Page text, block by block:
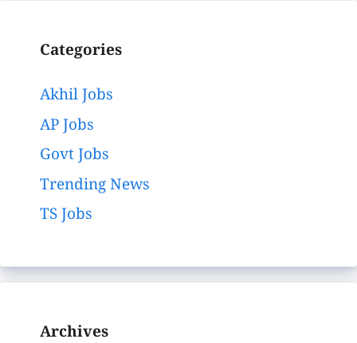
Categories
Akhil Jobs
AP Jobs
Govt Jobs
Trending News
TS Jobs
Archives